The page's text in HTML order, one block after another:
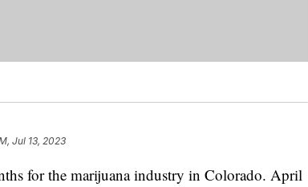
Jul 13, 2023
for the marijuana industry in Colorado. April